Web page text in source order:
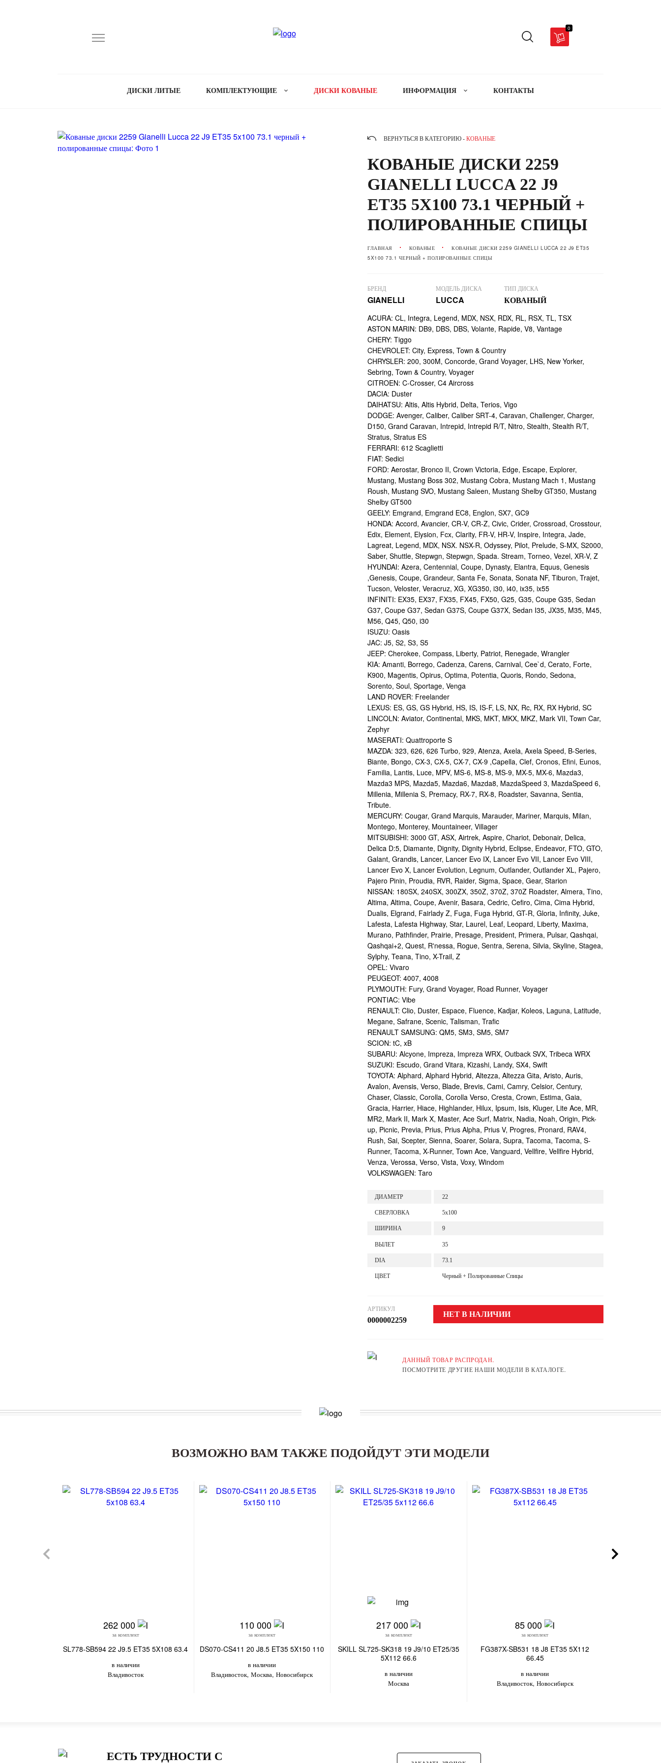
0
ДИСКИ ЛИТЫЕ КОМПЛЕКТУЮЩИЕ ДИСКИ КОВАНЫЕ ИНФОРМАЦИЯ КОНТАКТЫ
ВЕРНУТЬСЯ В КАТЕГОРИЮ - КОВАНЫЕ
КОВАНЫЕ ДИСКИ 2259
GIANELLI LUCCA 22 J9
ET35 5X100 73.1 ЧЕРНЫЙ +
ПОЛИРОВАННЫЕ СПИЦЫ
ГЛАВНАЯ КОВАНЫЕ
КОВАНЫЕ ДИСКИ 2259 GIANELLI LUCCA 22 J9 ET35
5X100 73.1 ЧЕРНЫЙ + ПОЛИРОВАННЫЕ СПИЦЫ
БРЕНД
GIANELLI
МОДЕЛЬ ДИСКА
LUCCA
ТИП ДИСКА
КОВАНЫЙ
ACURA: CL, Integra, Legend, MDX, NSX, RDX, RL, RSX, TL, TSX
ASTON MARIN: DB9, DBS, DBS, Volante, Rapide, V8, Vantage
CHERY: Tiggo
CHEVROLET: City, Express, Town & Country
CHRYSLER: 200, 300M, Concorde, Grand Voyager, LHS, New Yorker,
Sebring, Town & Country, Voyager
CITROEN: C-Crosser, C4 Aircross
DACIA: Duster
DAIHATSU: Altis, Altis Hybrid, Delta, Terios, Vigo
DODGE: Avenger, Caliber, Caliber SRT-4, Caravan, Challenger, Charger,
D150, Grand Caravan, Intrepid, Intrepid R/T, Nitro, Stealth, Stealth R/T,
Stratus, Stratus ES
FERRARI: 612 Scaglietti
FIAT: Sedici
FORD: Aerostar, Bronco II, Crown Victoria, Edge, Escape, Explorer,
Mustang, Mustang Boss 302, Mustang Cobra, Mustang Mach 1, Mustang
Roush, Mustang SVO, Mustang Saleen, Mustang Shelby GT350, Mustang
Shelby GT500
GEELY: Emgrand, Emgrand EC8, Englon, SX7, GC9
HONDA: Accord, Avancier, CR-V, CR-Z, Civic, Crider, Crossroad, Crosstour,
Edix, Element, Elysion, Fcx, Clarity, FR-V, HR-V, Inspire, Integra, Jade,
Lagreat, Legend, MDX, NSX. NSX-R, Odyssey, Pilot, Prelude, S-MX, S2000,
Saber, Shuttle, Stepwgn, Stepwgn, Spada. Stream, Torneo, Vezel, XR-V, Z
HYUNDAI: Azera, Centennial, Coupe, Dynasty, Elantra, Equus, Genesis
,Genesis, Coupe, Grandeur, Santa Fe, Sonata, Sonata NF, Tiburon, Trajet,
Tucson, Veloster, Veracruz, XG, XG350, i30, i40, ix35, ix55
INFINITI: EX35, EX37, FX35, FX45, FX50, G25, G35, Coupe G35, Sedan
G37, Coupe G37, Sedan G37S, Coupe G37X, Sedan I35, JX35, M35, M45,
M56, Q45, Q50, i30
ISUZU: Oasis
JAC: J5, S2, S3, S5
JEEP: Cherokee, Compass, Liberty, Patriot, Renegade, Wrangler
KIA: Amanti, Borrego, Cadenza, Carens, Carnival, Cee`d, Cerato, Forte,
K900, Magentis, Opirus, Optima, Potentia, Quoris, Rondo, Sedona,
Sorento, Soul, Sportage, Venga
LAND ROVER: Freelander
LEXUS: ES, GS, GS Hybrid, HS, IS, IS-F, LS, NX, Rc, RX, RX Hybrid, SC
LINCOLN: Aviator, Continental, MKS, MKT, MKX, MKZ, Mark VII, Town Car,
Zephyr
MASERATI: Quattroporte S
MAZDA: 323, 626, 626 Turbo, 929, Atenza, Axela, Axela Speed, B-Series,
Biante, Bongo, CX-3, CX-5, CX-7, CX-9 ,Capella, Clef, Cronos, Efini, Eunos,
Familia, Lantis, Luce, MPV, MS-6, MS-8, MS-9, MX-5, MX-6, Mazda3,
Mazda3 MPS, Mazda5, Mazda6, Mazda8, MazdaSpeed 3, MazdaSpeed 6,
Millenia, Millenia S, Premacy, RX-7, RX-8, Roadster, Savanna, Sentia,
Tribute.
MERCURY: Cougar, Grand Marquis, Marauder, Mariner, Marquis, Milan,
Montego, Monterey, Mountaineer, Villager
MITSUBISHI: 3000 GT, ASX, Airtrek, Aspire, Chariot, Debonair, Delica,
Delica D:5, Diamante, Dignity, Dignity Hybrid, Eclipse, Endeavor, FTO, GTO,
Galant, Grandis, Lancer, Lancer Evo IX, Lancer Evo VII, Lancer Evo VIII,
Lancer Evo X, Lancer Evolution, Legnum, Outlander, Outlander XL, Pajero,
Pajero Pinin, Proudia, RVR, Raider, Sigma, Space, Gear, Starion
NISSAN: 180SX, 240SX, 300ZX, 350Z, 370Z, 370Z Roadster, Almera, Tino,
Altima, Altima, Coupe, Avenir, Basara, Cedric, Cefiro, Cima, Cima Hybrid,
Dualis, Elgrand, Fairlady Z, Fuga, Fuga Hybrid, GT-R, Gloria, Infinity, Juke,
Lafesta, Lafesta Highway, Star, Laurel, Leaf, Leopard, Liberty, Maxima,
Murano, Pathfinder, Prairie, Presage, President, Primera, Pulsar, Qashqai,
Qashqai+2, Quest, R'nessa, Rogue, Sentra, Serena, Silvia, Skyline, Stagea,
Sylphy, Teana, Tino, X-Trail, Z
OPEL: Vivaro
PEUGEOT: 4007, 4008
PLYMOUTH: Fury, Grand Voyager, Road Runner, Voyager
PONTIAC: Vibe
RENAULT: Clio, Duster, Espace, Fluence, Kadjar, Koleos, Laguna, Latitude,
Megane, Safrane, Scenic, Talisman, Trafic
RENAULT SAMSUNG: QM5, SM3, SM5, SM7
SCION: tC, xB
SUBARU: Alcyone, Impreza, Impreza WRX, Outback SVX, Tribeca WRX
SUZUKI: Escudo, Grand Vitara, Kizashi, Landy, SX4, Swift
TOYOTA: Alphard, Alphard Hybrid, Altezza, Altezza Gita, Aristo, Auris,
Avalon, Avensis, Verso, Blade, Brevis, Cami, Camry, Celsior, Century,
Chaser, Classic, Corolla, Corolla Verso, Cresta, Crown, Estima, Gaia,
Gracia, Harrier, Hiace, Highlander, Hilux, Ipsum, Isis, Kluger, Lite Ace, MR,
MR2, Mark II, Mark X, Master, Ace Surf, Matrix, Nadia, Noah, Origin, Pick-
up, Picnic, Previa, Prius, Prius Alpha, Prius V, Progres, Pronard, RAV4,
Rush, Sai, Scepter, Sienna, Soarer, Solara, Supra, Tacoma, Tacoma, S-
Runner, Tacoma, X-Runner, Town Ace, Vanguard, Vellfire, Vellfire Hybrid,
Venza, Verossa, Verso, Vista, Voxy, Windom
VOLKSWAGEN: Taro
ДИАМЕТР 22
СВЕРЛОВКА 5x100
ШИРИНА 9
ВЫЛЕТ 35
DIA 73.1
ЦВЕТ Черный + Полированные Спицы
АРТИКУЛ
0000002259
НЕТ В НАЛИЧИИ
ДАННЫЙ ТОВАР РАСПРОДАН.
ПОСМОТРИТЕ ДРУГИЕ НАШИ МОДЕЛИ В КАТАЛОГЕ.
ВОЗМОЖНО ВАМ ТАКЖЕ ПОДОЙДУТ ЭТИ МОДЕЛИ
262 000
за комплект
SL778-SB594 22 J9.5 ET35 5X108 63.4
в наличии
Владивосток
110 000
за комплект
DS070-CS411 20 J8.5 ET35 5X150 110
в наличии
Владивосток, Москва, Новосибирск
217 000
за комплект
SKILL SL725-SK318 19 J9/10 ET25/35
5X112 66.6
в наличии
Москва
85 000
за комплект
FG387X-SB531 18 J8 ET35 5X112
66.45
в наличии
Владивосток, Новосибирск
ЕСТЬ ТРУДНОСТИ С